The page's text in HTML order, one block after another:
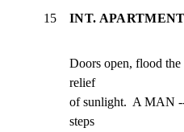
15 INT.
Doors open, flood
relief
of sunlight.  A MAN
steps